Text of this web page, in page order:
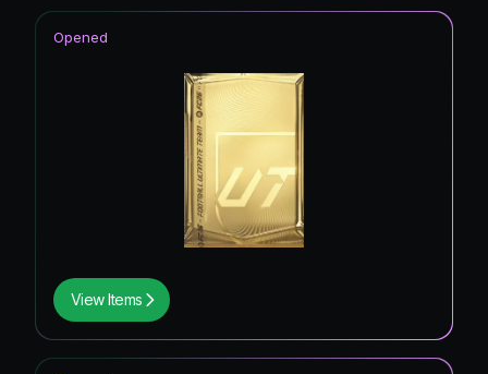
View Items
Opened